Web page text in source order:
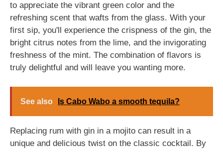
to appreciate the vibrant green color and the
refreshing scent that wafts from the glass. With your
first sip, you'll experience the crispness of the gin, the
bright citrus notes from the lime, and the invigorating
freshness of the mint. The combination of flavors is
truly delightful and will leave you wanting more.
See also Is Cabo Wabo a smooth tequila?
Replacing rum with gin in a mojito can result in a
unique and delicious twist on the classic cocktail. By